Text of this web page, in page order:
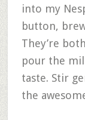
into my
button,
They’re
pour the
taste. Stir
the